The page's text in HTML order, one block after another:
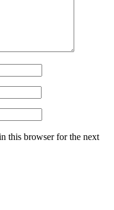
this browser for the next